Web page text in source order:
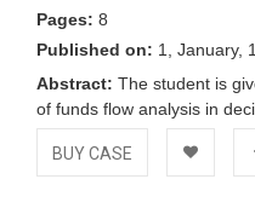
Pages: 8
Published on: 1, January,
Abstract: The student is
of funds flow analysis in
BUY CASE